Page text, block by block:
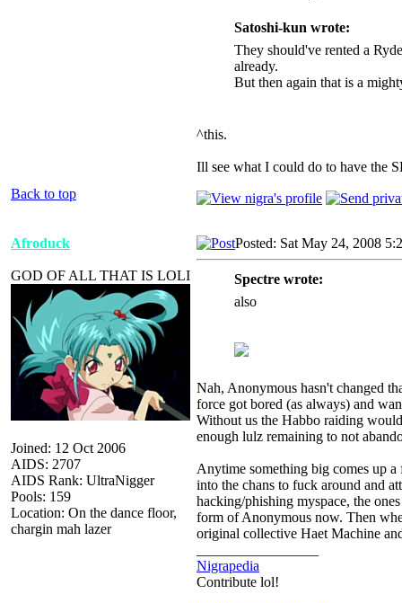
Satoshi-kun wrote:
They should've rented a
already.
But then again that is a
^this.
Ill see what I could do to have the
Back to top
Afroduck
GOD OF ALL THAT IS LOLI
Joined: 12 Oct 2006
AIDS: 2707
AIDS Rank: UltraNigger
Pools: 159
Location: On the dance floor,
chargin mah lazer
Posted: Sat May 24, 2008
Spectre wrote:
also
Nah, Anonymous hasn't changed
force got bored (as always) and
Without us the Habbo raiding
enough lulz remaining to not
Anytime something big comes up
into the chans to fuck around and
hacking/phishing myspace, the
form of Anonymous now. Then
original collective Haet Machine
Nigrapedia
Contribute lol!